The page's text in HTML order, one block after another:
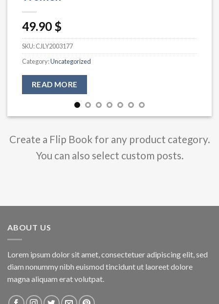
49.90 $
SKU:CJLY2003177
Category:Uncategorized
READ MORE
Create a Flip Book for any product category.
You can also select custom posts.
ABOUT US
Lorem ipsum dolor sit amet, consectetuer adipiscing elit, sed
diam nonummy nibh euismod tincidunt ut laoreet dolore
magna aliquam erat volutpat.